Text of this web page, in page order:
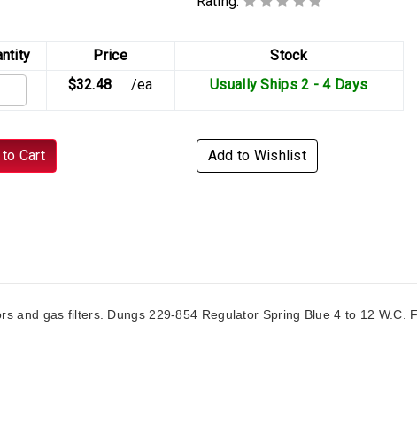
Price
Stock
$32.48
/ea Usually Ships 2 - 4 Days
Cart Add to Wishlist
and gas filters. Dungs 229-854 Regulator Spring Blue 4 to 12 W.C.